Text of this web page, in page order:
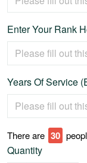
Enter Your Rank
Years Of Service
There are 30
Quantity